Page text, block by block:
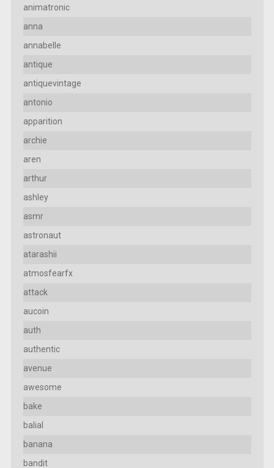
animatronic
anna
annabelle
antique
antiquevintage
antonio
apparition
archie
aren
arthur
ashley
asmr
astronaut
atarashii
atmosfearfx
attack
aucoin
auth
authentic
avenue
awesome
bake
balial
banana
bandit